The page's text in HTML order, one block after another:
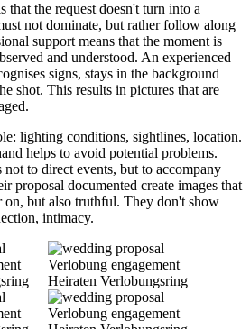
that the request doesn't turn into a
not dominate, but rather follow along
support means that the moment is
and understood. An experienced
signs, stays in the background
shot. This results in pictures that are
lighting conditions, sightlines, location.
helps to avoid potential problems.
not to direct events, but to accompany
proposal documented create images that
on, but also truthful. They don't show
intimacy.